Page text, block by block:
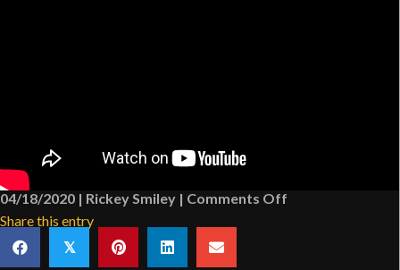
04/18/2020 | Rickey Smiley | Comments Off
Share this entry
𝕏